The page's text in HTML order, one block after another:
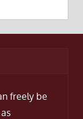
freely be